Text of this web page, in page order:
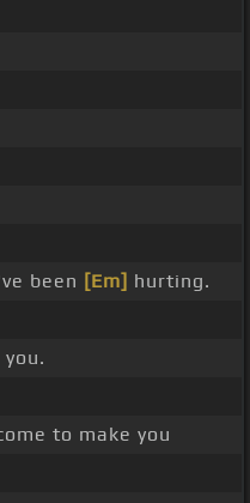
been [Em] hurting.
you.
to make you